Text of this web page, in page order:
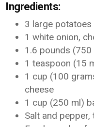
Ingredients:
3 large potatoes
1 white onion,
1.6 pounds
1 teaspoon (15
1 cup (100
cheese
1 cup (250 ml)
Salt and pepper,